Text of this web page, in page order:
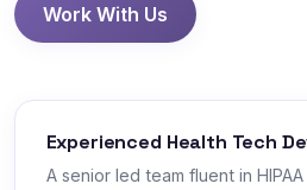
Work With Us
Experienced Health Tech
A senior led team fluent in